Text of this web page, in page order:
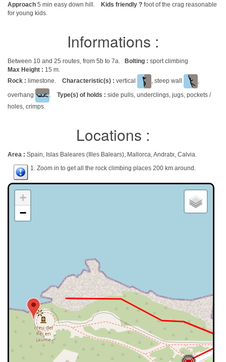
Approach 5 min easy down hill. Kids friendly ? foot of the crag reasonable
for young kids.
Informations :
Between 10 and 25 routes, from 5b to 7a. Bolting : sport climbing
Max Height : 15 m.
Rock : limestone. Characteristic(s) : vertical , steep wall
,
overhang
. Type(s) of holds : side pulls, underclings, jugs, pockets /
holes, crimps.
Locations :
Area : Spain, Islas Baleares (Illes Balears), Mallorca, Andratx, Calvia.
1. Zoom in to get all the rock climbing places 200 km around.
+
−